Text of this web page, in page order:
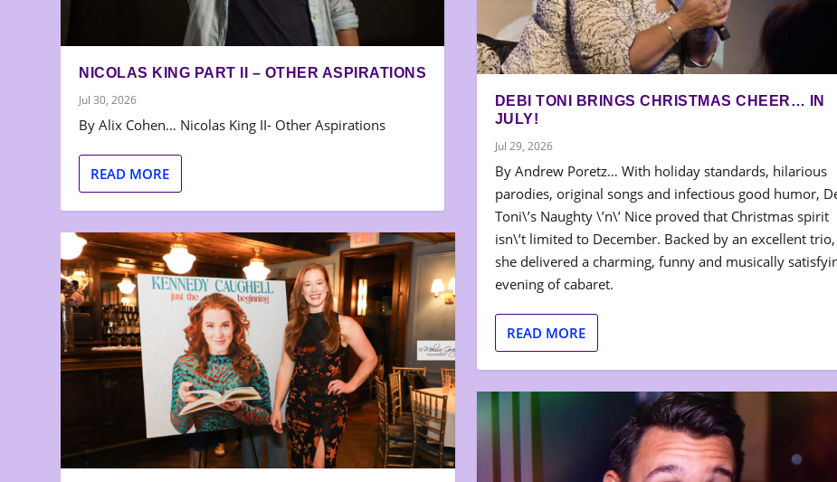
NICOLAS KING PART II – OTHER ASPIRATIONS
Jul 30, 2026
By Alix Cohen… Nicolas King II- Other Aspirations
READ MORE
DEBI TONI BRINGS CHRISTMAS CHEER… IN
JULY!
Jul 29, 2026
By Andrew Poretz… With holiday standards, hilarious
parodies, original songs and infectious good humor,
Toni\’s Naughty \’n\’ Nice proved that Christmas spirit
isn\’t limited to December. Backed by an excellent trio,
she delivered a charming, funny and musically
evening of cabaret.
READ MORE